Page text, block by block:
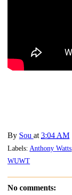
By Sou at 3:04 AM
Labels: Anthony Watts
WUWT
No comments: